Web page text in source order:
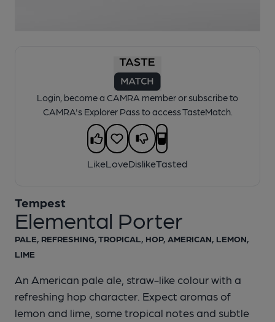
Login, become a CAMRA member or subscribe to
CAMRA's Explorer Pass to access TasteMatch.
LikeLoveDislikeTasted
Elemental Porter
Tempest
PALE, REFRESHING, TROPICAL, HOP, AMERICAN, LEMON,
LIME
An American pale ale, straw-like colour with a
refreshing hop character. Expect aromas of
lemon and lime, some tropical notes and subtle